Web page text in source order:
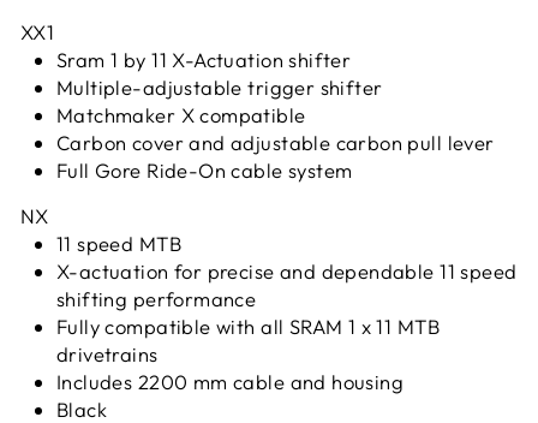
XX1
Sram 1 by 11 X-Actuation shifter
Multiple-adjustable trigger shifter
Matchmaker X compatible
Carbon cover and adjustable carbon pull lever
Full Gore Ride-On cable system
NX
11 speed MTB
X-actuation for precise and dependable 11 speed
shifting performance
Fully compatible with all SRAM 1 x 11 MTB
drivetrains
Includes 2200 mm cable and housing
Black